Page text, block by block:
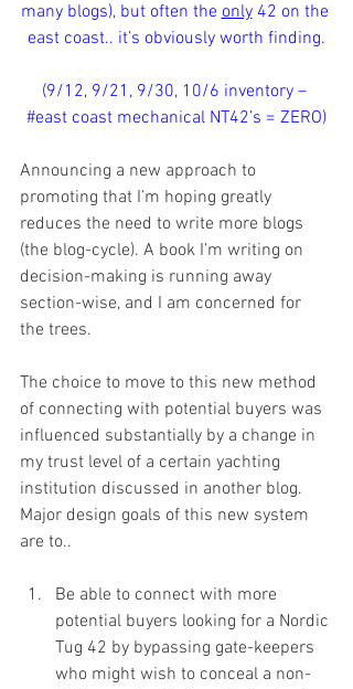
many blogs), but often the only 42 on the
east coast.. it’s obviously worth finding.
(9/12, 9/21, 9/30, 10/6 inventory –
#east coast mechanical NT42’s = ZERO)
Announcing a new approach to
promoting that I’m hoping greatly
reduces the need to write more blogs
(the blog-cycle). A book I’m writing on
decision-making is running away
section-wise, and I am concerned for
the trees.
The choice to move to this new method
of connecting with potential buyers was
influenced substantially by a change in
my trust level of a certain yachting
institution discussed in another blog.
Major design goals of this new system
are to..
Be able to connect with more
potential buyers looking for a Nordic
Tug 42 by bypassing gate-keepers
who might wish to conceal a non-